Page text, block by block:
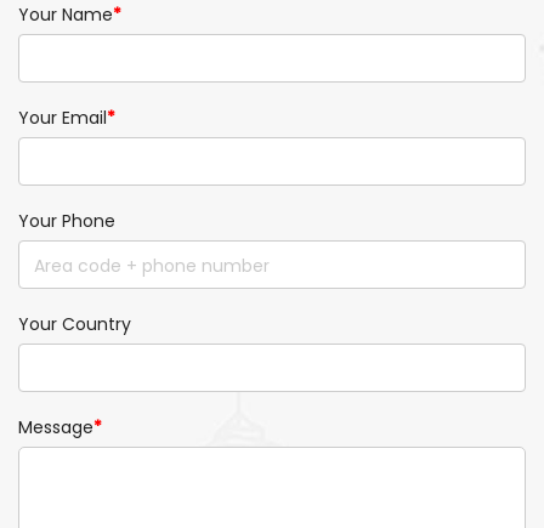
Your Name*
Your Email*
Your Phone
Your Country
Message*